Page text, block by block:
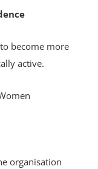
become more
active.
organisation